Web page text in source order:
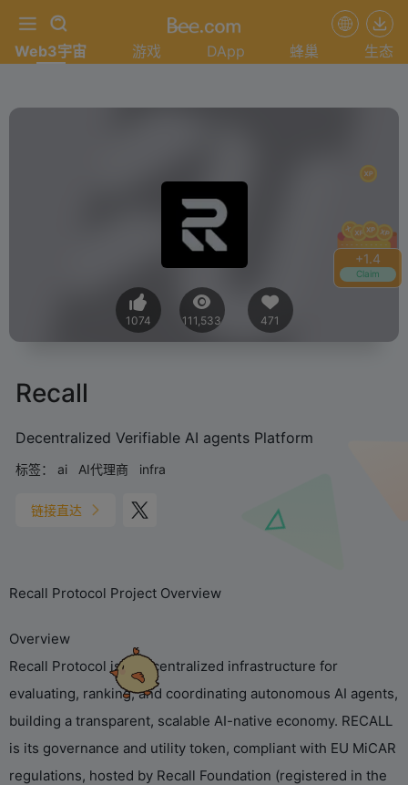
+1.4
Claim
Web3宇宙 游戏 DApp 蜂巢 生态
1074 111,533 471
Recall
Decentralized Verifiable AI agents Platform
标签： ai AI代理商 infra
链接直达
Recall Protocol Project Overview
Overview
Recall Protocol is a decentralized infrastructure for
evaluating, ranking, and coordinating autonomous AI agents,
building a transparent, scalable AI-native economy. RECALL
is its governance and utility token, compliant with EU MiCAR
regulations, hosted by Recall Foundation (registered in the